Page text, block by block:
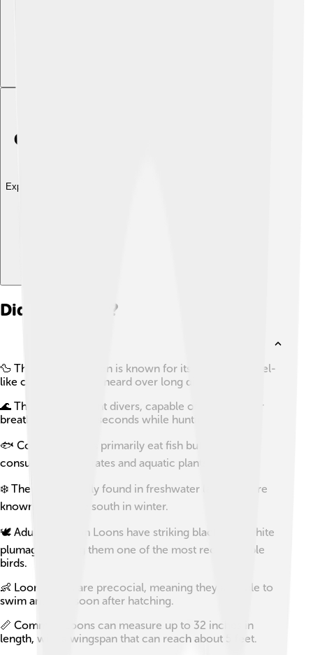
Explore with ChatDino
Did you know?
🦆 The Common Loon is known for its haunting, yodel-
like calls that can be heard over long distances.
🌊 They are excellent divers, capable of holding their
breath for up to 90 seconds while hunting for fish.
🐟 Common Loons primarily eat fish but will also
consume invertebrates and aquatic plants.
❄️ They are typically found in freshwater lakes and are
known to migrate south in winter.
🕊️ Adult Common Loons have striking black-and-white
plumage, making them one of the most recognizable
birds.
👶 Loon chicks are precocial, meaning they are able to
swim and dive soon after hatching.
📏 Common Loons can measure up to 32 inches in
length, with a wingspan that can reach about 5 feet.